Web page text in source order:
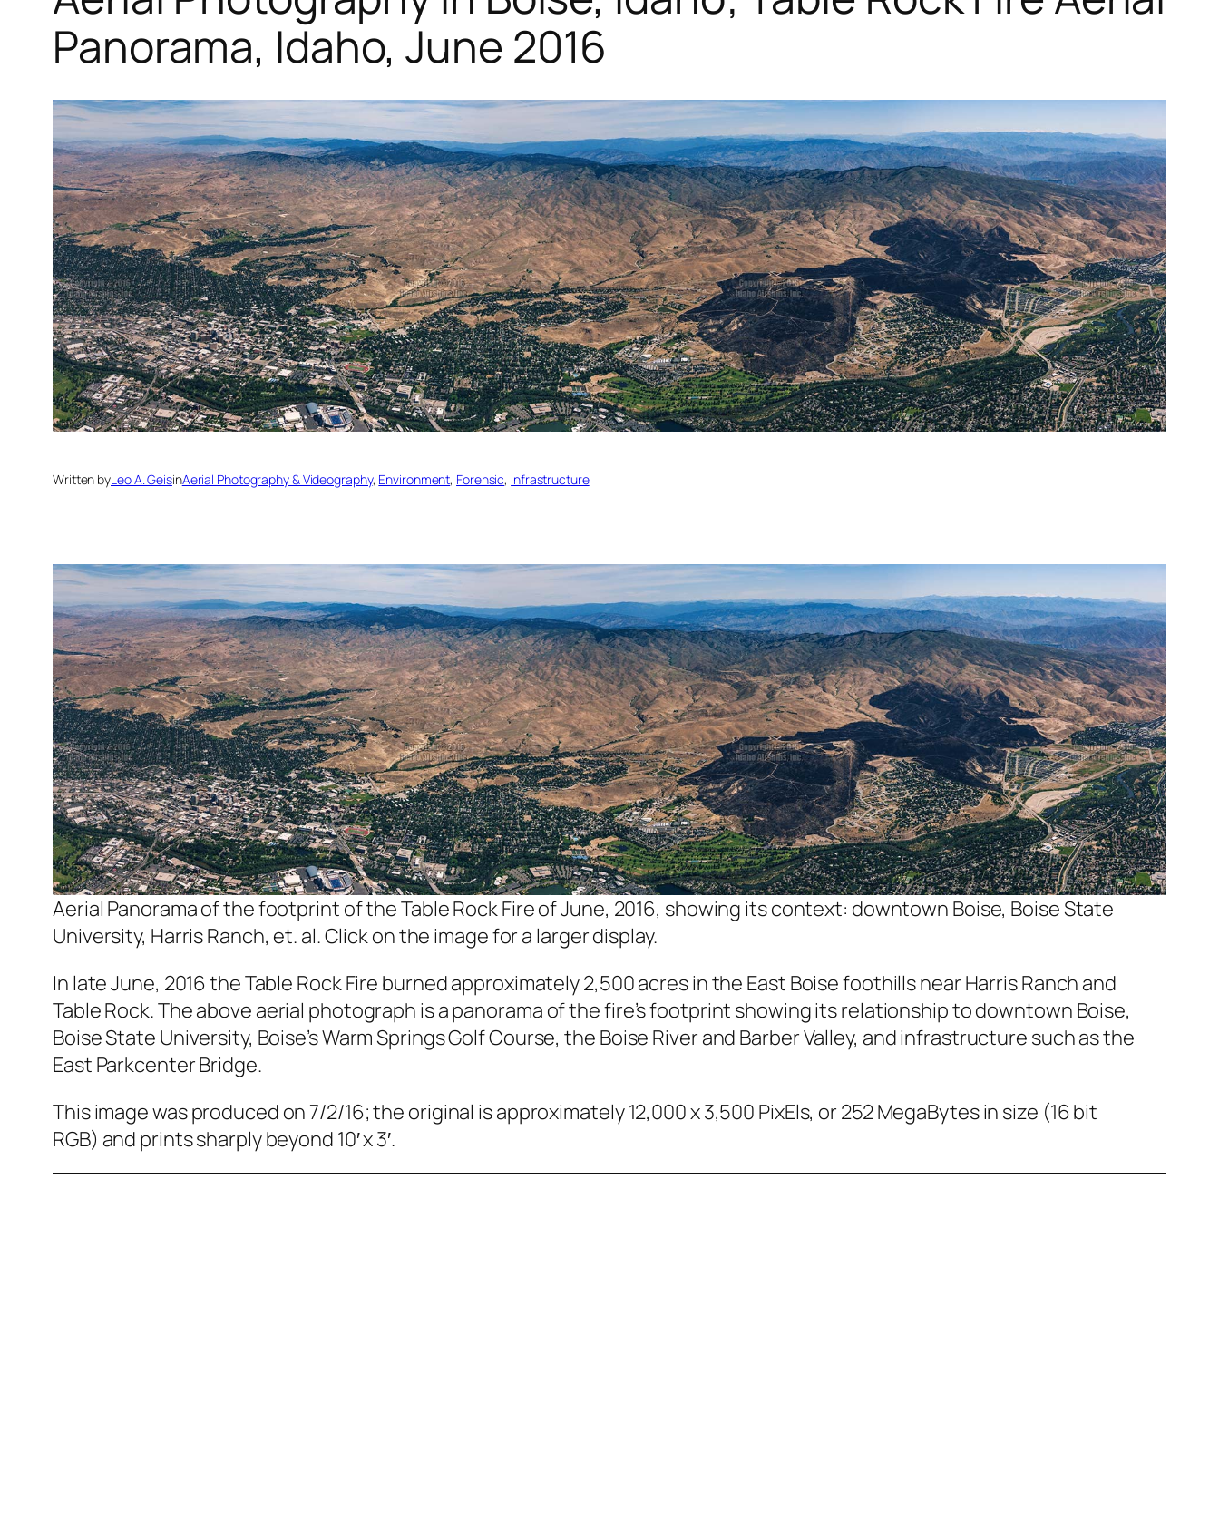
Panorama, Idaho, June 2016
Written byLeo A. GeisinAerial Photography & Videography, Environment, Forensic, Infrastructure
Aerial Panorama of the footprint of the Table Rock Fire of June, 2016, showing its context: downtown Boise, Boise State
University, Harris Ranch, et. al. Click on the image for a larger display.
In late June, 2016 the Table Rock Fire burned approximately 2,500 acres in the East Boise foothills near Harris Ranch and
Table Rock. The above aerial photograph is a panorama of the fire’s footprint showing its relationship to downtown Boise,
Boise State University, Boise’s Warm Springs Golf Course, the Boise River and Barber Valley, and infrastructure such as the
East Parkcenter Bridge.
This image was produced on 7/2/16; the original is approximately 12,000 x 3,500 PixEls, or 252 MegaBytes in size (16 bit
RGB) and prints sharply beyond 10′ x 3′.